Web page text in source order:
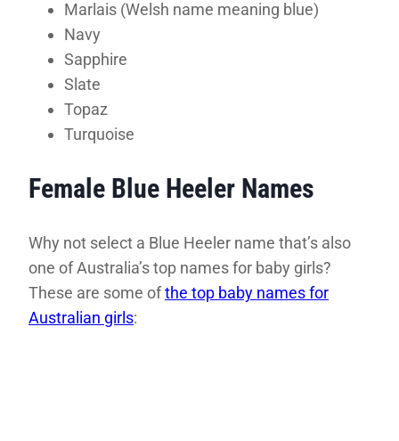
Marlais (Welsh name meaning blue)
Navy
Sapphire
Slate
Topaz
Turquoise
Female Blue Heeler Names
Why not select a Blue Heeler name that’s also
one of Australia’s top names for baby girls?
These are some ofthe top baby names for
Australian girls: